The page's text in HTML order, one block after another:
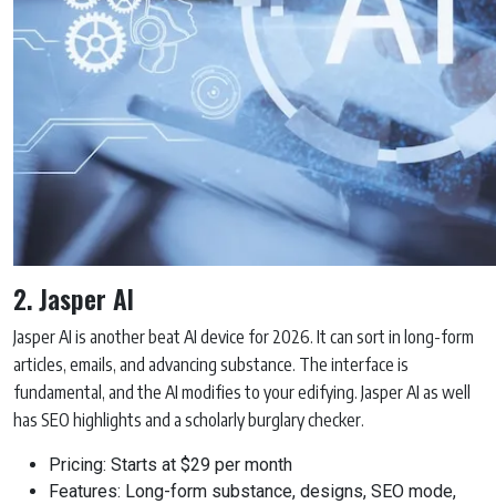
2. Jasper AI
Jasper AI is another beat AI device for 2026. It can sort in long-form
articles, emails, and advancing substance. The interface is
fundamental, and the AI modifies to your edifying. Jasper AI as well
has SEO highlights and a scholarly burglary checker.
Pricing: Starts at $29 per month
Features: Long-form substance, designs, SEO mode,